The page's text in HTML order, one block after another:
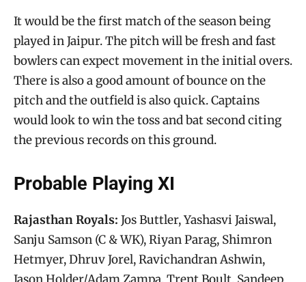
It would be the first match of the season being
played in Jaipur. The pitch will be fresh and fast
bowlers can expect movement in the initial overs.
There is also a good amount of bounce on the
pitch and the outfield is also quick. Captains
would look to win the toss and bat second citing
the previous records on this ground.
Probable Playing XI
Rajasthan Royals: Jos Buttler, Yashasvi Jaiswal,
Sanju Samson (C & WK), Riyan Parag, Shimron
Hetmyer, Dhruv Jorel, Ravichandran Ashwin,